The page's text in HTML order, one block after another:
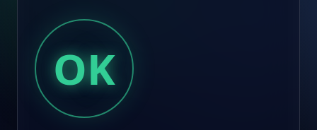
OK